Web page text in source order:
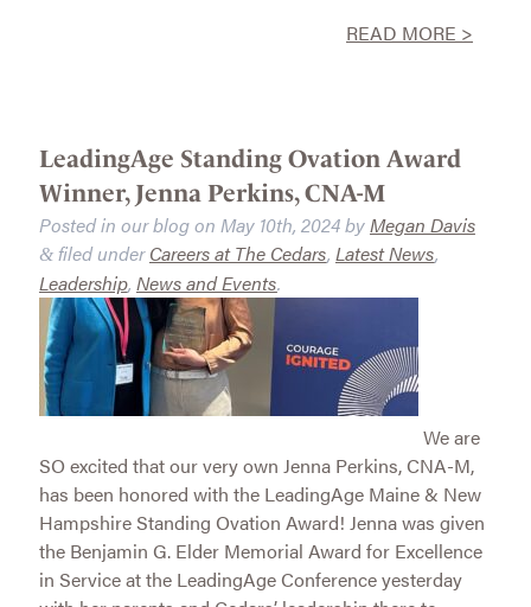
READ MORE >
LeadingAge Standing Ovation Award
Winner, Jenna Perkins, CNA-M
Posted in our blog on May 10th, 2024byMegan Davis
&filed underCareers at The Cedars, Latest News,
Leadership, News and Events.
We are
SO excited that our very own Jenna Perkins, CNA-M,
has been honored with the LeadingAge Maine & New
Hampshire Standing Ovation Award! Jenna was given
the Benjamin G. Elder Memorial Award for Excellence
in Service at the LeadingAge Conference yesterday